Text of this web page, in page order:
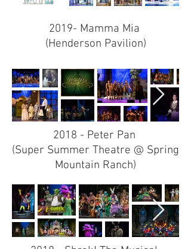
2019- Mamma Mia
(Henderson Pavilion)
2018 - Peter Pan
(Super Summer Theatre @ Spring
Mountain Ranch)